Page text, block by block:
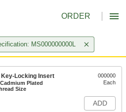
ORDER
MS000000000L
Locking Insert
Plated
Size
000000
Each
ADD